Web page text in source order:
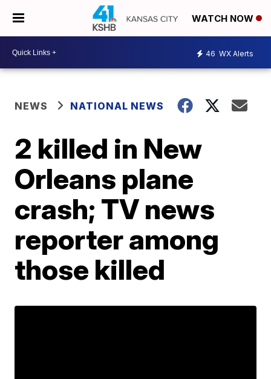
WATCH NOW
46 WX Alerts
NEWS NATIONAL NEWS
2 killed in New
Orleans plane
crash; TV news
reporter among
those killed